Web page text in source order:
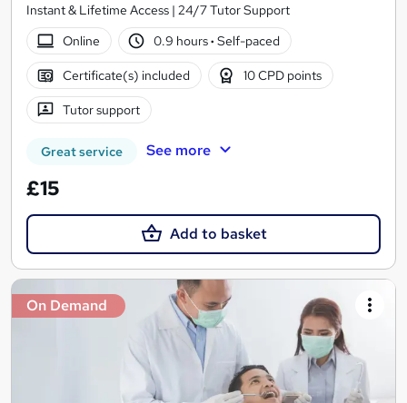
Instant & Lifetime Access | 24/7 Tutor Support
Online
0.9 hours· Self-paced
Certificate(s) included 10 CPD points
Tutor support
Great service See more
£15
Add to basket
On Demand